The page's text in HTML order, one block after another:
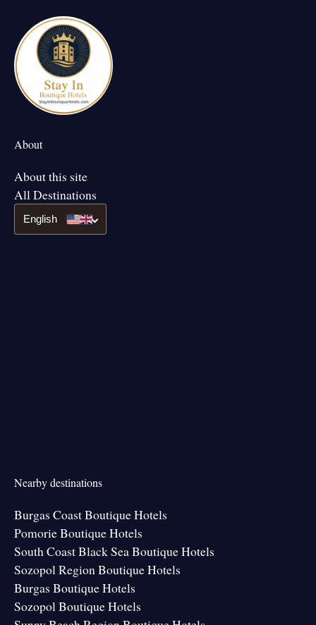
About
About this site
All Destinations
English
Nearby destinations
Burgas Coast Boutique Hotels
Pomorie Boutique Hotels
South Coast Black Sea Boutique Hotels
Sozopol Region Boutique Hotels
Burgas Boutique Hotels
Sozopol Boutique Hotels